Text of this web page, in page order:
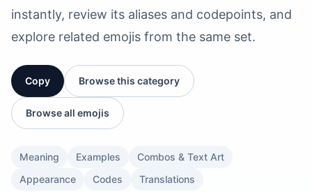
instantly, review its aliases and codepoints, and
explore related emojis from the same set.
Copy Browse this category
Browse all emojis
Meaning Examples
Combos & Text Art
Appearance
Codes Translations